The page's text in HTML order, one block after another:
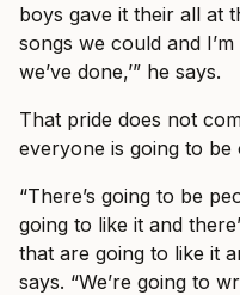
boys gave it their all at
songs we could and
we’ve done,’” he says.
That pride does not
everyone is going to be
“There’s going to be
going to like it and
that are going to like it
says. “We’re going to